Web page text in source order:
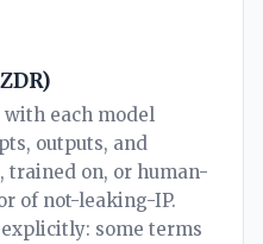
each model
outputs, and
trained on, or human-
of not-leaking-IP.
some terms